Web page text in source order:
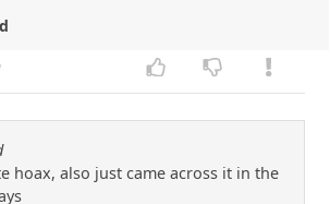
hoax, also just came across it in the